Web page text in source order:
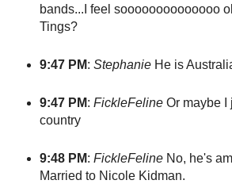
bands...I feel soooooooooooooo
Tings?
9:47 PM: StephanieHe is
9:47 PM: FickleFelineOr maybe I
country
9:48 PM: FickleFelineNo, he's
Married to Nicole Kidman.